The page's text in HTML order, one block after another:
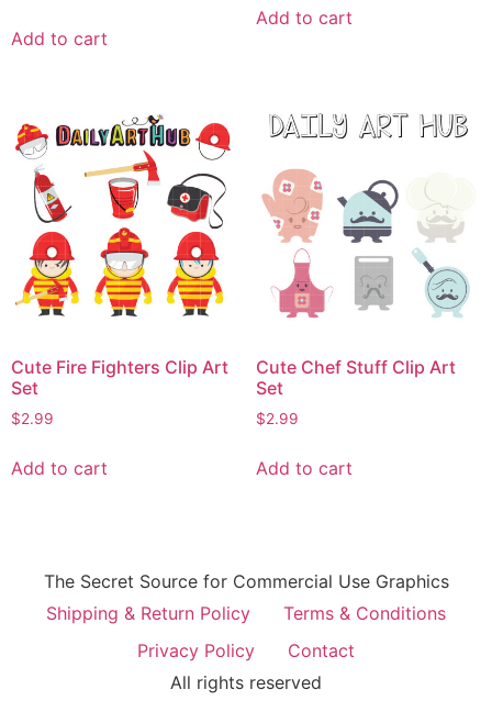
Add to cart
Add to cart
Cute Fire Fighters Clip Art
Set
$2.99
Add to cart
Cute Chef Stuff Clip Art
Set
$2.99
Add to cart
The Secret Source for Commercial Use Graphics
Shipping & Return Policy
Terms & Conditions
Privacy Policy
Contact
All rights reserved